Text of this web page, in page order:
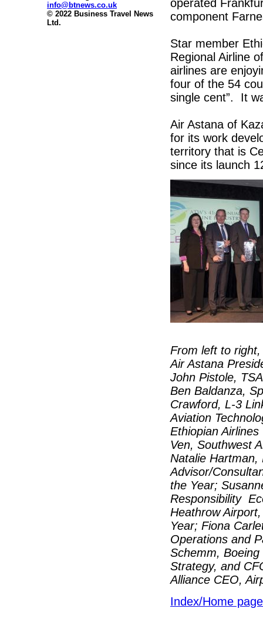
info@btnews.co.uk
© 2022 Business Travel News
Ltd.
operated
component
Star member
Regional Airline
airlines are
four of the 54
single cent”. It
Air Astana of
for its work
territory that is
since its launch
From left to
Air Astana
John Pistole,
Ben Baldanza,
Crawford, L-3
Aviation
Ethiopian
Ven, Southwest
Natalie Hartman,
Advisor/
the Year;
Responsibility
Heathrow
Year; Fiona
Operations and
Schemm,
Strategy, and
Alliance CEO,
Index/Home page